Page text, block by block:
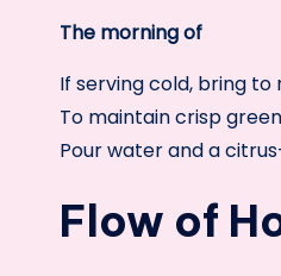
The morning of
If serving cold, bring
To maintain crisp
Pour water and a
Flow of